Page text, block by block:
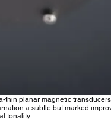
thin planar magnetic
a subtle but marked
tonality.